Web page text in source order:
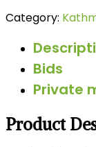
Category:
Bids
Private
Product